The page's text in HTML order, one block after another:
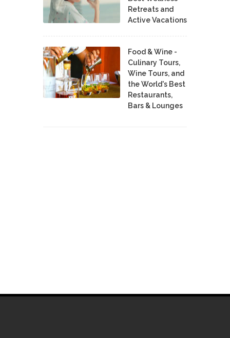
Retreats and
Active Vacations
Food & Wine -
Culinary Tours,
Wine Tours, and
the World's Best
Restaurants,
Bars & Lounges